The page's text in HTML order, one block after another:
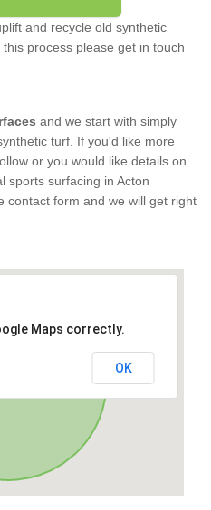
and recycle old synthetic
process please get in touch
and we start with simply
turf. If you'd like more
or you would like details on
sports surfacing in Acton
contact form and we will get right
Maps correctly.
OK